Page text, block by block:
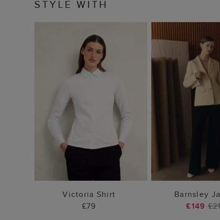
STYLE WITH
ADD TO BAG
Victoria Shirt
£79
ADD TO
Barnsley
£149